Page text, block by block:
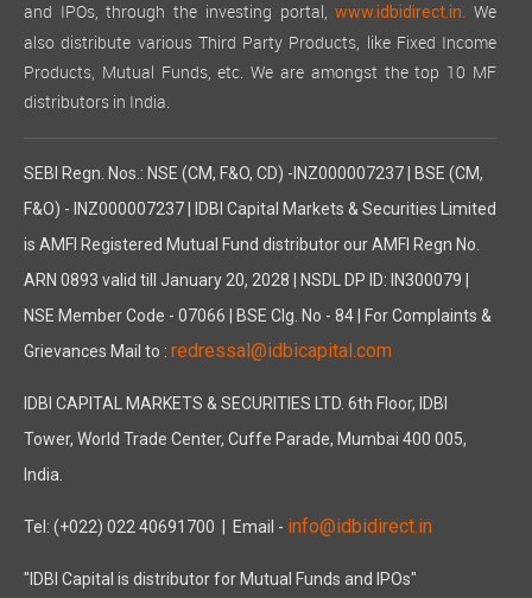
and IPOs, through the investing portal,www.idbidirect.in. We
also distribute various Third Party Products, like Fixed Income
Products, Mutual Funds, etc. We are amongst the top 10 MF
distributors in India.
SEBI Regn. Nos.: NSE (CM, F&O, CD) -INZ000007237 | BSE (CM,
F&O) - INZ000007237 | IDBI Capital Markets & Securities Limited
is AMFI Registered Mutual Fund distributor our AMFI Regn No.
ARN 0893 valid till January 20, 2028 | NSDL DP ID: IN300079 |
NSE Member Code - 07066 | BSE Clg. No - 84 | For Complaints &
Grievances Mail to : redressal@idbicapital.com
IDBI CAPITAL MARKETS & SECURITIES LTD. 6th Floor, IDBI
Tower, World Trade Center, Cuffe Parade, Mumbai 400 005,
India.
Tel: (+022) 022 40691700 | Email - info@idbidirect.in
"IDBI Capital is distributor for Mutual Funds and IPOs"